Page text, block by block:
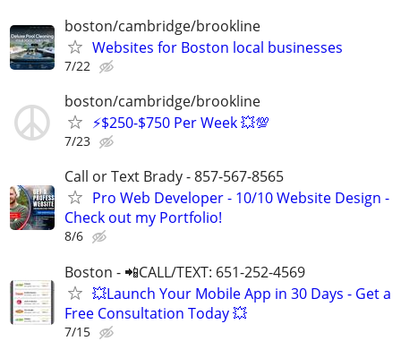
boston/cambridge/brookline
Websites for Boston local businesses
7/22
boston/cambridge/brookline
⚡$250-$750 Per Week 💥💯
7/23
Call or Text Brady - 857-567-8565
Pro Web Developer - 10/10 Website Design -
Check out my Portfolio!
8/6
Boston - 📲CALL/TEXT: 651-252-4569
💥Launch Your Mobile App in 30 Days - Get a
Free Consultation Today 💥
7/15